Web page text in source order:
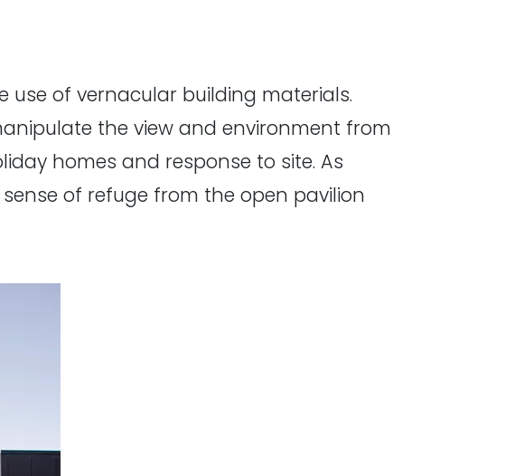
of vernacular building materials.
the view and environment from
homes and response to site. As
of refuge from the open pavilion